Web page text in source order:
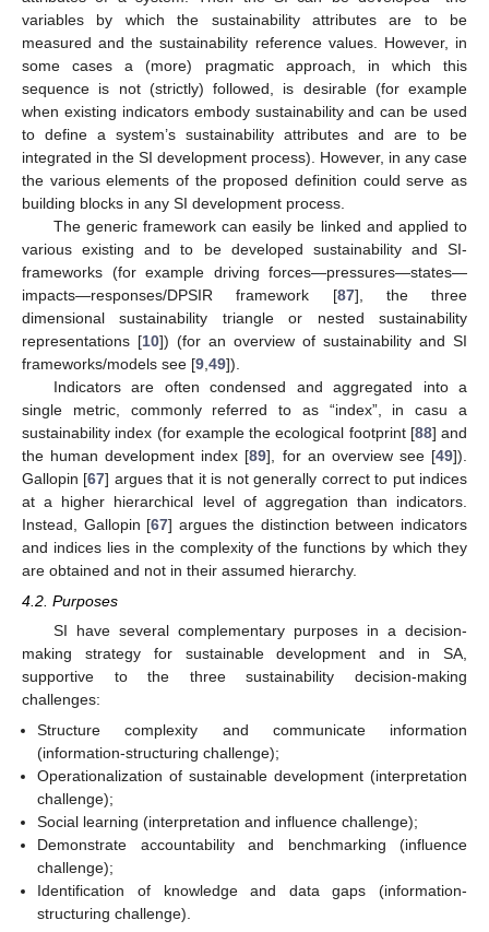
variables by which the sustainability attributes are to be
measured and the sustainability reference values. However, in
some cases a (more) pragmatic approach, in which this
sequence is not (strictly) followed, is desirable (for example
when existing indicators embody sustainability and can be used
to define a system’s sustainability attributes and are to be
integrated in the SI development process). However, in any case
the various elements of the proposed definition could serve as
building blocks in any SI development process.
The generic framework can easily be linked and applied to
various existing and to be developed sustainability and SI-
frameworks (for example driving forces—pressures—states—
impacts—responses/DPSIR framework [87], the three
dimensional sustainability triangle or nested sustainability
representations [10]) (for an overview of sustainability and SI
frameworks/models see [9 49]).
Indicators are often condensed and aggregated into a
single metric, commonly referred to as “index”, in casu a
sustainability index (for example the ecological footprint [88] and
the human development index [89], for an overview see [49]).
Gallopin [67] argues that it is not generally correct to put indices
at a higher hierarchical level of aggregation than indicators.
Instead, Gallopin [67] argues the distinction between indicators
and indices lies in the complexity of the functions by which they
are obtained and not in their assumed hierarchy.
4.2. Purposes
SI have several complementary purposes in a decision-
making strategy for sustainable development and in SA,
supportive to the three sustainability decision-making
challenges:
Structure complexity and communicate information
(information-structuring challenge);
Operationalization of sustainable development (interpretation
challenge);
Social learning (interpretation and influence challenge);
Demonstrate accountability and benchmarking (influence
challenge);
Identification of knowledge and data gaps (information-
structuring challenge).